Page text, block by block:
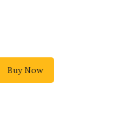
Buy Now